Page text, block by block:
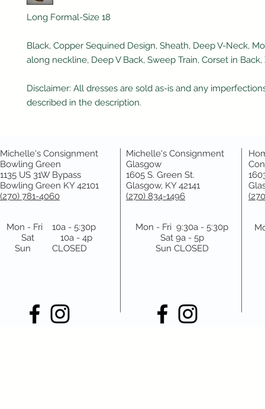
Long Formal-Size 18
Black, Copper Sequined Design, Sheath, Deep V-Neck,
along neckline, Deep V Back, Sweep Train, Corset in
Disclaimer: All dresses are sold as-is and any
described in the description.
Michelle's Consignment
Bowling Green
1135 US 31W Bypass
Bowling Green KY 42101
(270) 781-4060
Mon - Fri 10a - 5:30p
Sat 10a - 4p
Sun CLOSED
Michelle's Consignment
Glasgow
1605 S. Green St.
Glasgow, KY 42141
(270) 834-1496
Mon - Fri 9:30a - 5:30p
Sat 9a - 5p
Sun CLOSED